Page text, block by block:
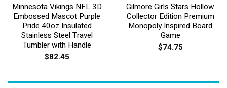
Minnesota Vikings NFL 3D
Embossed Mascot Purple
Pride 40oz Insulated
Stainless Steel Travel
Tumbler with Handle
$82.45
Gilmore Girls Stars Hollow
Collector Edition Premium
Monopoly Inspired Board
Game
$74.75